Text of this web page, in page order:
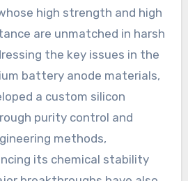
high strength and high
are unmatched in harsh
the key issues in the
battery anode materials,
a custom silicon
purity control and
methods,
its chemical stability